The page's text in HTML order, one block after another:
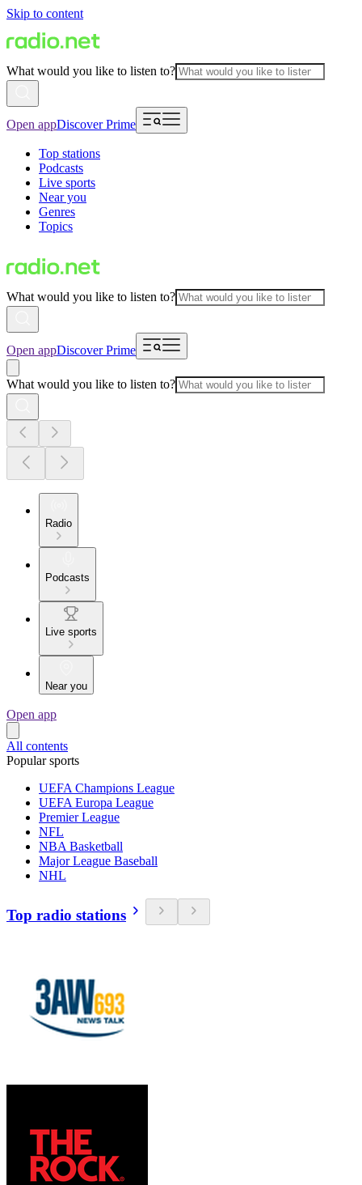
Skip to content
What would you like to listen to?
Open appDiscover Prime
Top stations
Podcasts
Live sports
Near you
Genres
Topics
What would you like to listen to?
Open appDiscover Prime
What would you like to listen to?
Radio
Podcasts
Live sports
Near you
Open app
All contents
Popular sports
UEFA Champions League
UEFA Europa League
Premier League
NFL
NBA Basketball
Major League Baseball
NHL
Top radio stations